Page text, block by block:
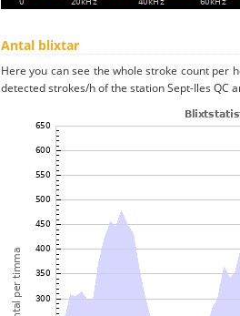
Antal blixtar
Here you can see the whole stroke count per
detected strokes/h of the station Sept-Iles QC